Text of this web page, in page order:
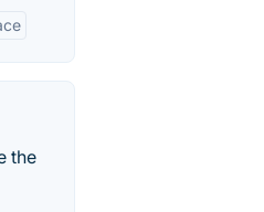
the